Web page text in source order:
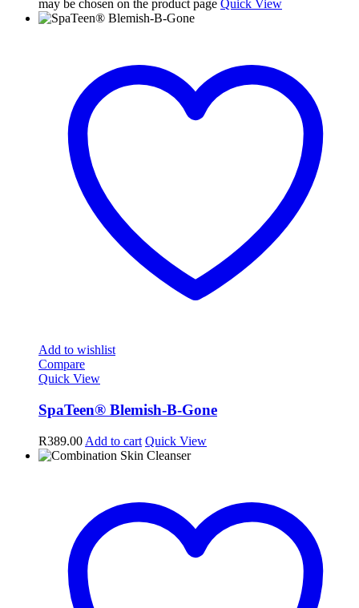
may be chosen on the product page Quick View
Add to wishlist
Compare
Quick View
SpaTeen® Blemish-B-Gone
R389.00 Add to cart Quick View